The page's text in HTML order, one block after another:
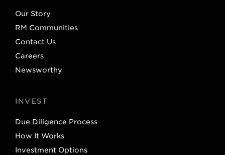
r
I
n
Our Story
RM Communities
Contact Us
Careers
Newsworthy
INVEST
Due Diligence Process
How It Works
Investment Options